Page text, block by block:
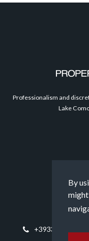
By
Philosophy
Professionalism and
Lake
+393394817794